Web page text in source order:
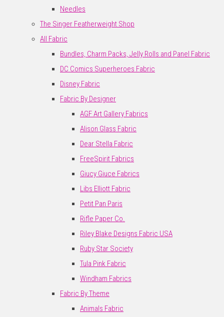
Needles
The Singer Featherweight Shop
All Fabric
Bundles, Charm Packs, Jelly Rolls and Panel Fabric
DC Comics Superheroes Fabric
Disney Fabric
Fabric By Designer
AGF Art Gallery Fabrics
Alison Glass Fabric
Dear Stella Fabric
FreeSpirit Fabrics
Giucy Giuce Fabrics
Libs Elliott Fabric
Petit Pan Paris
Rifle Paper Co.
Riley Blake Designs Fabric USA
Ruby Star Society
Tula Pink Fabric
Windham Fabrics
Fabric By Theme
Animals Fabric